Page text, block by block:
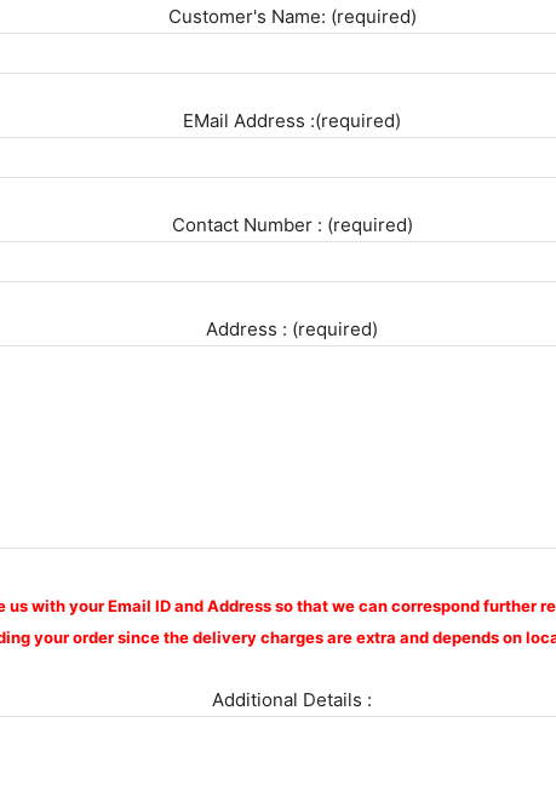
Customer's Name: (required)
EMail Address :(required)
Contact Number : (required)
Address : (required)
us with your Email ID and Address so that we can correspond further
your order since the delivery charges are extra and depends on
Additional Details :